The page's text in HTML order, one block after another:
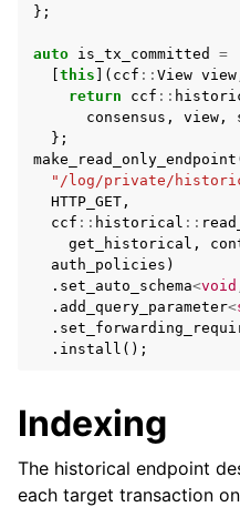
};
auto is_tx_committed
=
this ]( ccf :: View view
return
ccf ::
consensus , view ,
};
make_read_only_endpoint
"/log/private/
HTTP_GET ,
ccf :: historical ::
get_historical ,
auth_policies )
. set_auto_schema<void
. add_query_parameter<
.
. install ();
Indexing
The historical endpoint
each target transaction